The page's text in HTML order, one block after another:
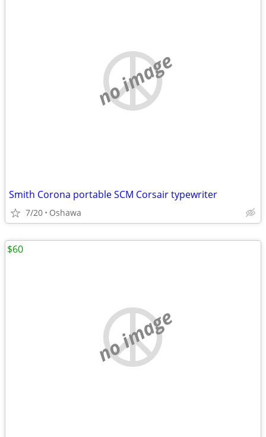
no image
Smith Corona portable SCM Corsair typewriter
7/20 Oshawa
no image
$60